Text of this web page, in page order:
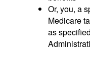
Or, you, a
Medicare
as